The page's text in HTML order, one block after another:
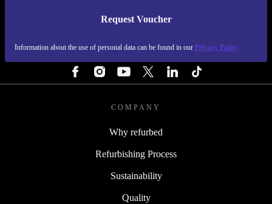
Request Voucher
Information about the use of personal data can be found in our Privacy Policy
REFURBED NETHERLANDS - RETHINK NEW.
COMPANY
Why refurbed
Refurbishing Process
Sustainability
Quality